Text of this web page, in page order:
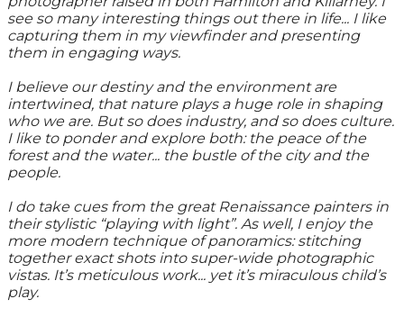
see so many interesting things out there in life... I like
capturing them in my viewfinder and presenting
them in engaging ways.
I believe our destiny and the environment are
intertwined, that nature plays a huge role in shaping
who we are. But so does industry, and so does culture.
I like to ponder and explore both: the peace of the
forest and the water... the bustle of the city and the
people.
I do take cues from the great Renaissance painters in
their stylistic “playing with light”. As well, I enjoy the
more modern technique of panoramics: stitching
together exact shots into super-wide photographic
vistas. It’s meticulous work... yet it’s miraculous child’s
play.